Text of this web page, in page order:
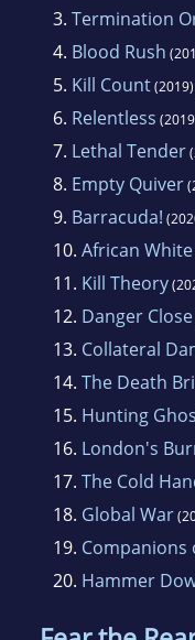
3. Termination
4. Blood Rush
5. Kill Count(2019)
6. Relentless
7. Lethal Tender
8. Empty Quiver
9. Barracuda!
10. African White
11. Kill Theory
12. Danger Close
13. Collateral
14. The Death
15. Hunting
16. London's
17. The Cold
18. Global War
19. Companions
20. Hammer